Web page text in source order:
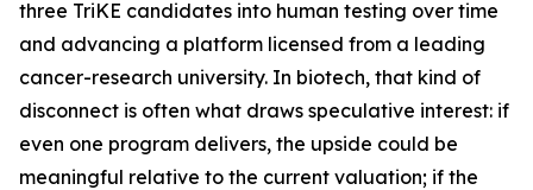
three TriKE candidates into human testing over time
and advancing a platform licensed from a leading
cancer-research university. In biotech, that kind of
disconnect is often what draws speculative interest: if
even one program delivers, the upside could be
meaningful relative to the current valuation; if the